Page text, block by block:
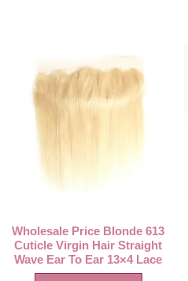
Wholesale Price Blonde 613
Cuticle Virgin Hair Straight
Wave Ear To Ear 13×4 Lace
Frontal